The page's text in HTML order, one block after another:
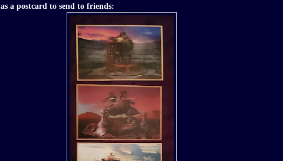
as a postcard to send to friends: